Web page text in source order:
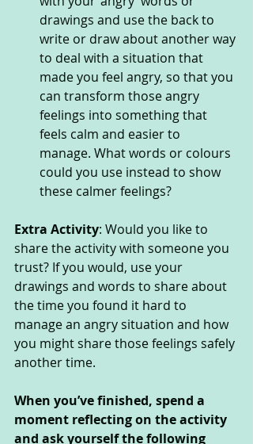
drawings and use the back to
write or draw about another way
to deal with a situation that
made you feel angry, so that you
can transform those angry
feelings into something that
feels calm and easier to
manage. What words or colours
could you use instead to show
these calmer feelings?
Extra Activity: Would you like to
share the activity with someone you
trust? If you would, use your
drawings and words to share about
the time you found it hard to
manage an angry situation and how
you might share those feelings safely
another time.
When you’ve finished, spend a
moment reflecting on the activity
and ask yourself the following